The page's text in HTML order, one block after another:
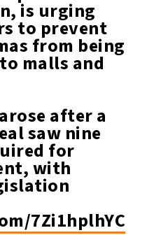
is urging
to prevent
from being
malls and
after a
saw nine
for
with
7Zi1hplhYC